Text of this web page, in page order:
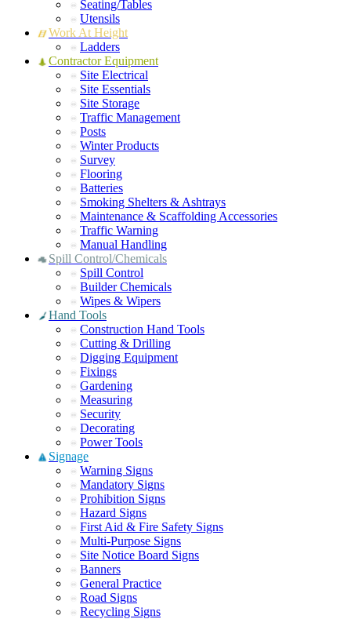
Seating/Tables
Utensils
Work At Height
Ladders
Contractor Equipment
Site Electrical
Site Essentials
Site Storage
Traffic Management
Posts
Winter Products
Survey
Flooring
Batteries
Smoking Shelters & Ashtrays
Maintenance & Scaffolding Accessories
Traffic Warning
Manual Handling
Spill Control/Chemicals
Spill Control
Builder Chemicals
Wipes & Wipers
Hand Tools
Construction Hand Tools
Cutting & Drilling
Digging Equipment
Fixings
Gardening
Measuring
Security
Decorating
Power Tools
Signage
Warning Signs
Mandatory Signs
Prohibition Signs
Hazard Signs
First Aid & Fire Safety Signs
Multi-Purpose Signs
Site Notice Board Signs
Banners
General Practice
Road Signs
Recycling Signs